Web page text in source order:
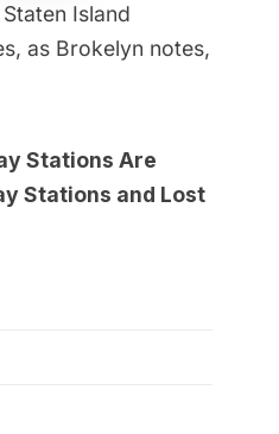
Island
as Brokelyn notes,
Stations Are
Stations and Lost